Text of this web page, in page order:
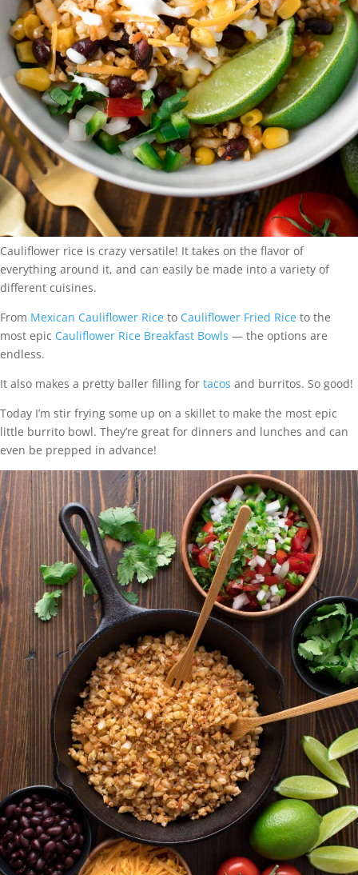
Cauliflower rice is crazy versatile! It takes on the flavor of
everything around it, and can easily be made into a variety of
different cuisines.
From Mexican Cauliflower Rice to Cauliflower Fried Rice to the
most epic Cauliflower Rice Breakfast Bowls — the options are
endless.
It also makes a pretty baller filling for tacos and burritos. So good!
Today I’m stir frying some up on a skillet to make the most epic
little burrito bowl. They’re great for dinners and lunches and can
even be prepped in advance!